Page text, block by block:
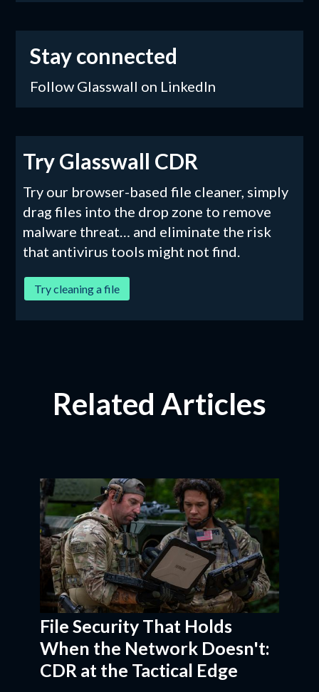
Stay connected
Follow Glasswall on LinkedIn
Try Glasswall CDR
Try our browser-based file cleaner, simply
drag files into the drop zone to remove
malware threat… and eliminate the risk
that antivirus tools might not find.
Try cleaning a file
Related Articles
File Security That Holds
When the Network Doesn't:
CDR at the Tactical Edge